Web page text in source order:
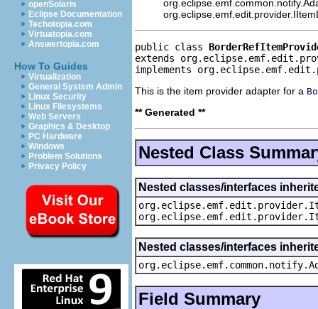
openSolaris
Eclipse Documentation
Techotopia.com
Virtuatopia.com
Answertopia.com
How To Guides
Virtualization
General System Admin
Linux Security
Linux Filesystems
Web Servers
Graphics & Desktop
PC Hardware
Windows
Problem Solutions
Privacy Policy
public class
extends
implements
This is the item provider adapter for a
** Generated **
Nested Class
Nested classes/interfaces
Nested classes/interfaces
Field Summary